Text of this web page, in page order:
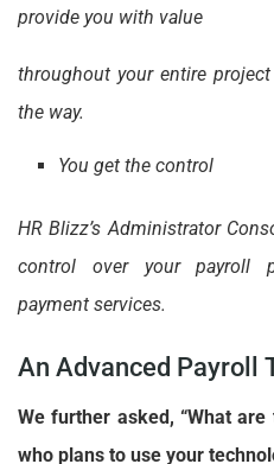
provide you with value
throughout your entire
the way.
You get the control
HR Blizz’s Administrator
control over your payroll
payment services.
An Advanced Payroll
We further asked, “What
who plans to use your